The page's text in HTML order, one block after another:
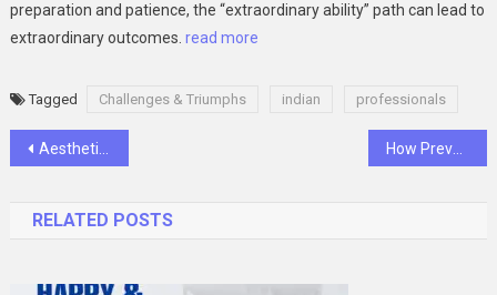
preparation and patience, the “extraordinary ability” path can lead to
extraordinary outcomes. read more
Tagged Challenges & Triumphs indian professionals
Post
Aesthetic Glass Designs That Redefine Home Decor and Chill Vibes How Preventive Plumbing Can Save You Thousands in Repairs
RELATED POSTS